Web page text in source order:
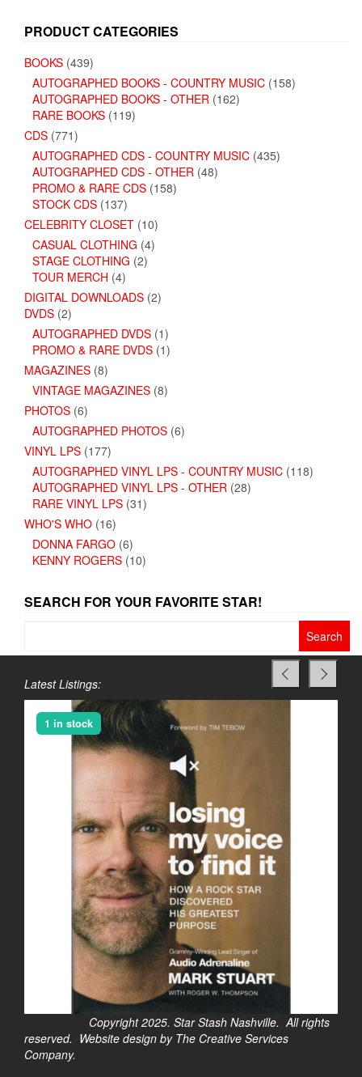
PRODUCT CATEGORIES
BOOKS (439)
AUTOGRAPHED BOOKS - COUNTRY MUSIC (158)
AUTOGRAPHED BOOKS - OTHER (162)
RARE BOOKS (119)
CDS (771)
AUTOGRAPHED CDS - COUNTRY MUSIC (435)
AUTOGRAPHED CDS - OTHER (48)
PROMO & RARE CDS (158)
STOCK CDS (137)
CELEBRITY CLOSET (10)
CASUAL CLOTHING (4)
STAGE CLOTHING (2)
TOUR MERCH (4)
DIGITAL DOWNLOADS (2)
DVDS (2)
AUTOGRAPHED DVDS (1)
PROMO & RARE DVDS (1)
MAGAZINES (8)
VINTAGE MAGAZINES (8)
PHOTOS (6)
AUTOGRAPHED PHOTOS (6)
VINYL LPS (177)
AUTOGRAPHED VINYL LPS - COUNTRY MUSIC (118)
AUTOGRAPHED VINYL LPS - OTHER (28)
RARE VINYL LPS (31)
WHO'S WHO (16)
DONNA FARGO (6)
KENNY ROGERS (10)
SEARCH FOR YOUR FAVORITE STAR!
Latest Listings:
1 in stock
Copyright 2025. Star Stash Nashville. All rights
reserved. Website design by The Creative Services
Company.